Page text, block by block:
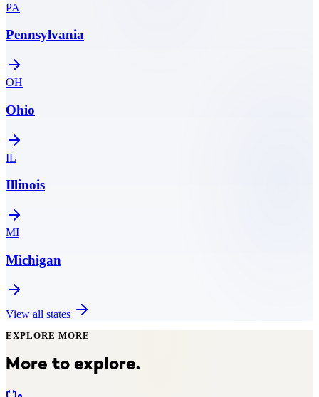
PA
Pennsylvania
OH
Ohio
IL
Illinois
MI
Michigan
View all states
EXPLORE MORE
More to explore.